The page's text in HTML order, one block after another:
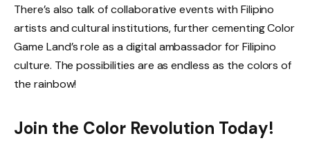
There’s also talk of collaborative events with Filipino
artists and cultural institutions, further cementing Color
Game Land’s role as a digital ambassador for Filipino
culture. The possibilities are as endless as the colors of
the rainbow!
Join the Color Revolution Today!